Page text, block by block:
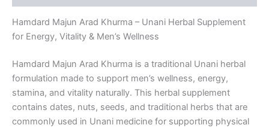
Hamdard Majun Arad Khurma – Unani Herbal Supplement
for Energy, Vitality & Men’s Wellness
Hamdard Majun Arad Khurma is a traditional Unani herbal
formulation made to support men’s wellness, energy,
stamina, and vitality naturally. This herbal supplement
contains dates, nuts, seeds, and traditional herbs that are
commonly used in Unani medicine for supporting physical